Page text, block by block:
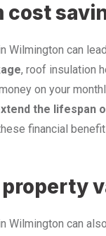
cost
Wilmington can
, roof insulation
on your
the lifespan
financial
Wilmington can